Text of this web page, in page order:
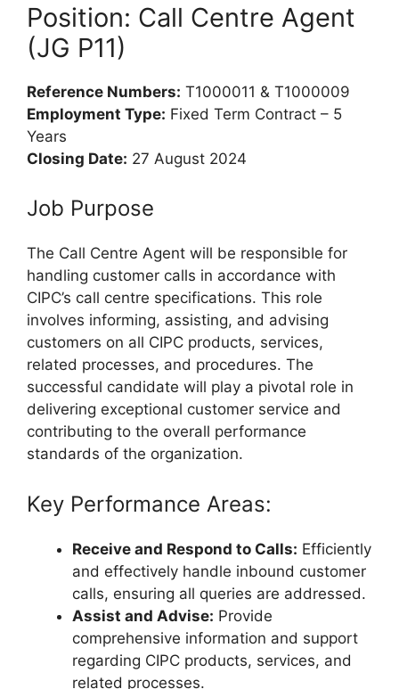
Position: Call Centre Agent
(JG P11)
Reference Numbers: T1000011 & T1000009
Employment Type: Fixed Term Contract – 5
Years
Closing Date: 27 August 2024
Job Purpose
The Call Centre Agent will be responsible for
handling customer calls in accordance with
CIPC’s call centre specifications. This role
involves informing, assisting, and advising
customers on all CIPC products, services,
related processes, and procedures. The
successful candidate will play a pivotal role in
delivering exceptional customer service and
contributing to the overall performance
standards of the organization.
Key Performance Areas:
Receive and Respond to Calls: Efficiently
and effectively handle inbound customer
calls, ensuring all queries are addressed.
Assist and Advise: Provide
comprehensive information and support
regarding CIPC products, services, and
related processes.